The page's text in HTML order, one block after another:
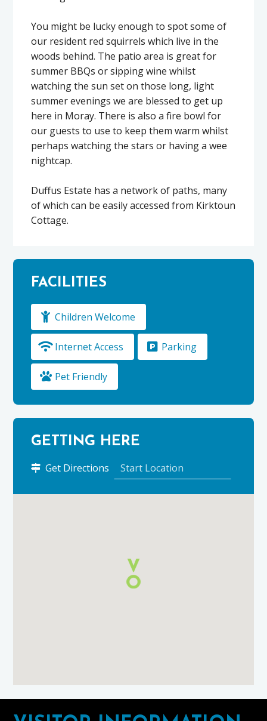
You might be lucky enough to spot some of
our resident red squirrels which live in the
woods behind. The patio area is great for
summer BBQs or sipping wine whilst
watching the sun set on those long, light
summer evenings we are blessed to get up
here in Moray. There is also a fire bowl for
our guests to use to keep them warm whilst
perhaps watching the stars or having a wee
nightcap.
Duffus Estate has a network of paths, many
of which can be easily accessed from Kirktoun
Cottage.
FACILITIES
Children Welcome
Internet Access Parking
Pet Friendly
GETTING HERE
Get Directions
Kirktoun
Cottage,
Google
Maps
Footer